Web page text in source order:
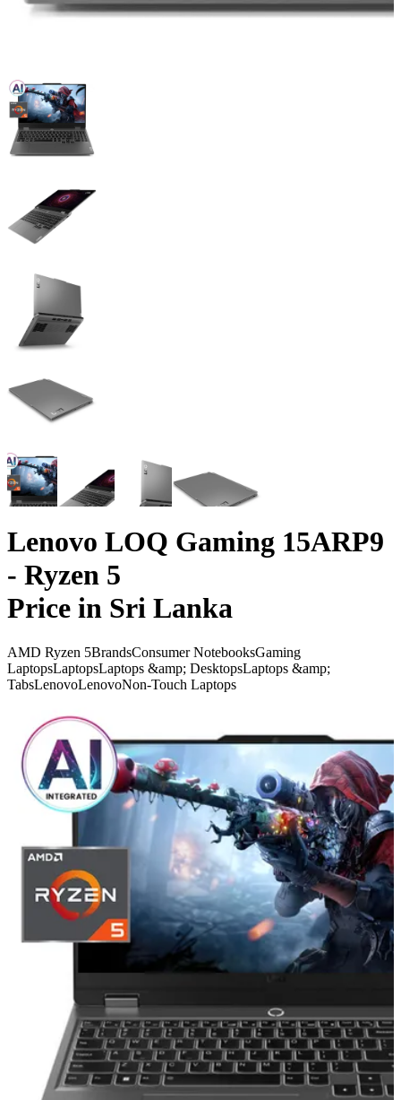
Lenovo LOQ Gaming 15ARP9
- Ryzen 5
Price in Sri Lanka
AMD Ryzen 5BrandsConsumer NotebooksGaming
LaptopsLaptopsLaptops &amp; DesktopsLaptops &amp;
TabsLenovoLenovoNon-Touch Laptops